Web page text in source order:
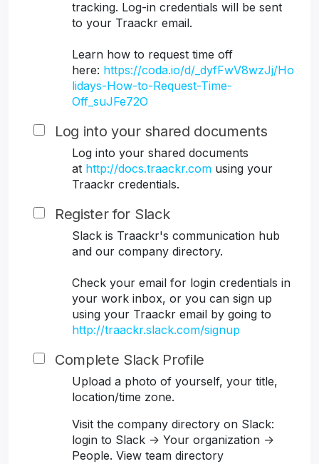
tracking. Log-in credentials will be sent
to your Traackr email.
Learn how to request time off
here: https://coda.io/d/_dyfFwV8wzJj/Ho
lidays-How-to-Request-Time-
Off_suJFe72O
Log into your shared documents
Log into your shared documents
at http://docs.traackr.com using your
Traackr credentials.
Register for Slack
Slack is Traackr's communication hub
and our company directory.
Check your email for login credentials in
your work inbox, or you can sign up
using your Traackr email by going to
http://traackr.slack.com/signup
Complete Slack Profile
Upload a photo of yourself, your title,
location/time zone.
Visit the company directory on Slack:
login to Slack -> Your organization ->
People. View team directory